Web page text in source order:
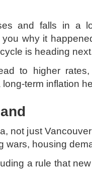
and falls in a
why it
is heading
to higher
term inflation
not just
wars, housing
a rule that